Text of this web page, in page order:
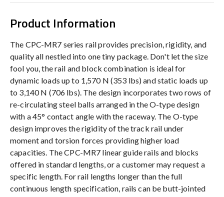
Product Information
The CPC-MR7 series rail provides precision, rigidity, and
quality all nestled into one tiny package. Don't let the size
fool you, the rail and block combination is ideal for
dynamic loads up to 1,570 N (353 lbs) and static loads up
to 3,140 N (706 lbs). The design incorporates two rows of
re-circulating steel balls arranged in the O-type design
with a 45° contact angle with the raceway. The O-type
design improves the rigidity of the track rail under
moment and torsion forces providing higher load
capacities. The CPC-MR7 linear guide rails and blocks
offered in standard lengths, or a customer may request a
specific length. For rail lengths longer than the full
continuous length specification, rails can be butt-jointed